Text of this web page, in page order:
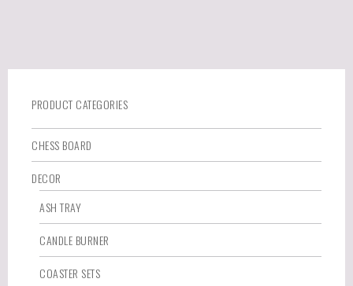
PRODUCT CATEGORIES
CHESS BOARD
DECOR
ASH TRAY
CANDLE BURNER
COASTER SETS